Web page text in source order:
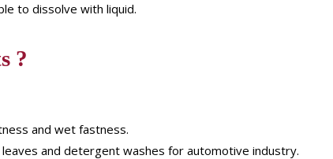
to dissolve with liquid.
?
and wet fastness.
and detergent washes for automotive industry.